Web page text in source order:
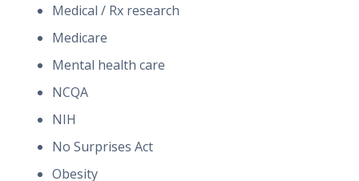
Medical / Rx research
Medicare
Mental health care
NCQA
NIH
No Surprises Act
Obesity